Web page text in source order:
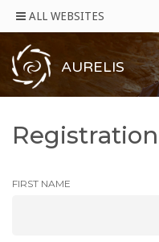
ALL WEBSITES
AURELIS
Registration
FIRST NAME